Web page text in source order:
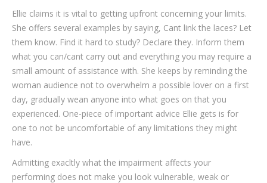
Ellie claims it is vital to getting upfront concerning your limits.
She offers several examples by saying, Cant link the laces? Let
them know. Find it hard to study? Declare they. Inform them
what you can/cant carry out and everything you may require a
small amount of assistance with. She keeps by reminding the
woman audience not to overwhelm a possible lover on a first
day, gradually wean anyone into what goes on that you
experienced. One-piece of important advice Ellie gets is for
one to not be uncomfortable of any limitations they might
have.
Admitting exacltly what the impairment affects your
performing does not make you look vulnerable, weak or